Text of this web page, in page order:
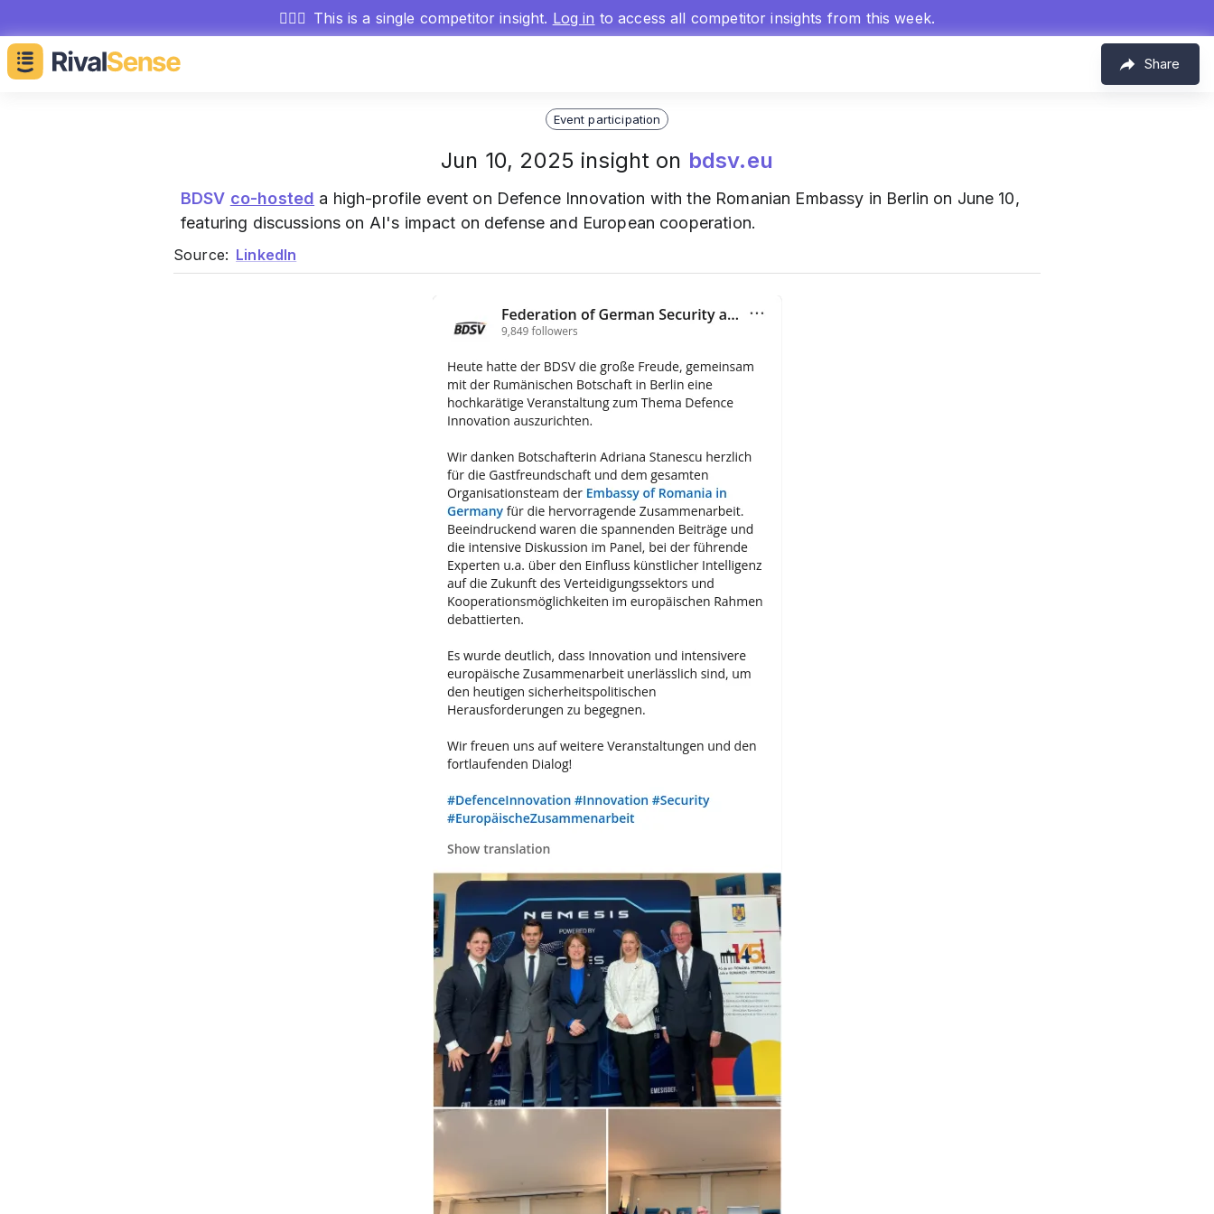
🕵🏻‍♂️ This is a single competitor insight. Log in to access all competitor insights from this week.
Share
Event participation
Jun 10, 2025 insight on bdsv.eu
BDSV co-hosted a high-profile event on Defence Innovation with the Romanian Embassy in Berlin on June 10,
featuring discussions on AI's impact on defense and European cooperation.
Source: LinkedIn